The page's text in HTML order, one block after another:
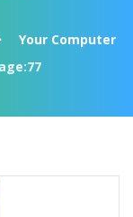
Your Computer